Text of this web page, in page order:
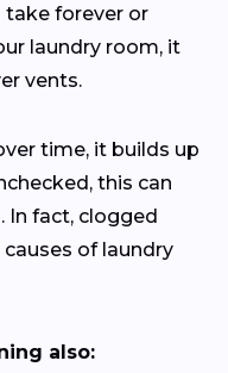
take forever or
laundry room, it
vents.
time, it builds up
this can
In fact, clogged
of laundry
also: